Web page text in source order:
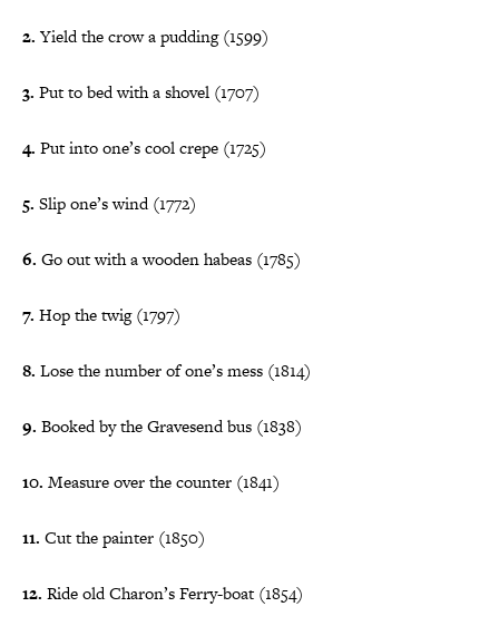
2. Yield the crow a pudding (1599)
3. Put to bed with a shovel (1707)
4. Put into one’s cool crepe (1725)
5. Slip one’s wind (1772)
6. Go out with a wooden habeas (1785)
7. Hop the twig (1797)
8. Lose the number of one’s mess (1814)
9. Booked by the Gravesend bus (1838)
10. Measure over the counter (1841)
11. Cut the painter (1850)
12. Ride old Charon’s Ferry-boat (1854)